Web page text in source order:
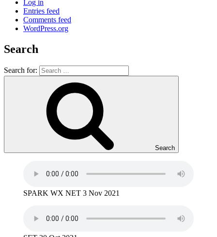
Log in
Entries feed
Comments feed
WordPress.org
Search
Search for:
Search
SPARK WX NET 3 Nov 2021